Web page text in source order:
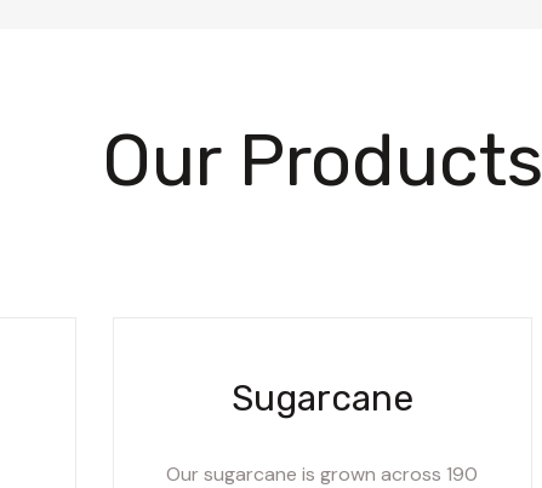
Our Products
Sugarcane
Our sugarcane is grown across 190